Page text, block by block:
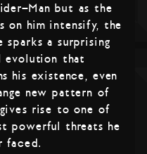
Man but as the
on him intensify, the
sparks a surprising
evolution that
his existence, even
new pattern of
rise to one of
powerful threats he
faced.